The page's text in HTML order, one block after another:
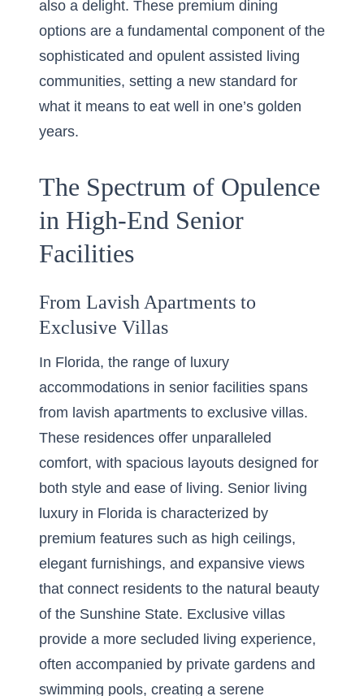
also a delight. These premium dining
options are a fundamental component of the
sophisticated and opulent assisted living
communities, setting a new standard for
what it means to eat well in one’s golden
years.
The Spectrum of Opulence
in High-End Senior
Facilities
From Lavish Apartments to
Exclusive Villas
In Florida, the range of luxury
accommodations in senior facilities spans
from lavish apartments to exclusive villas.
These residences offer unparalleled
comfort, with spacious layouts designed for
both style and ease of living. Senior living
luxury in Florida is characterized by
premium features such as high ceilings,
elegant furnishings, and expansive views
that connect residents to the natural beauty
of the Sunshine State. Exclusive villas
provide a more secluded living experience,
often accompanied by private gardens and
swimming pools, creating a serene